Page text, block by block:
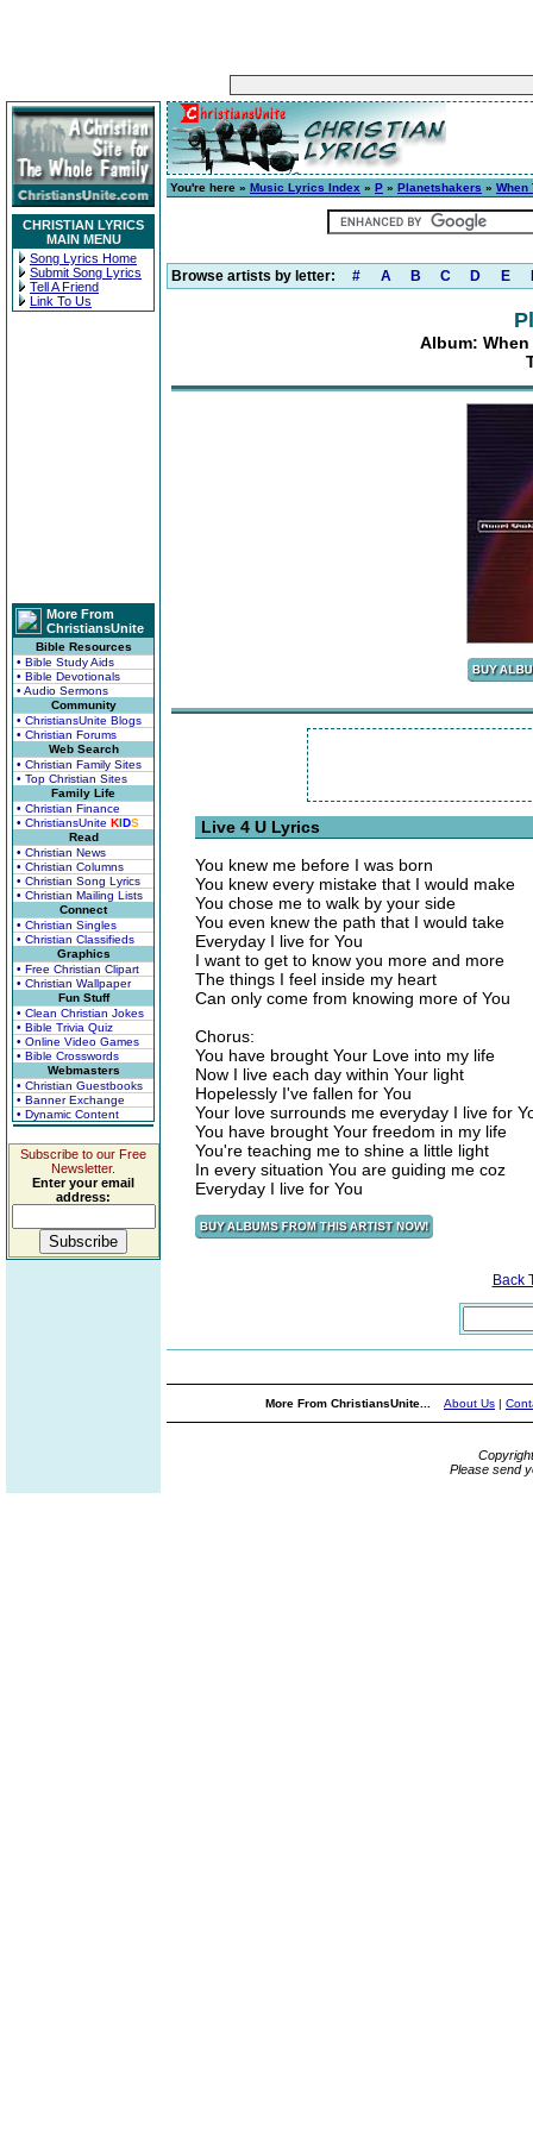
CHRISTIAN LYRICS
MAIN MENU
Song Lyrics Home
Submit Song Lyrics
Tell A Friend
Link To Us
More From
ChristiansUnite
Bible Resources
• Bible Study Aids
• Bible Devotionals
• Audio Sermons
Community
• ChristiansUnite Blogs
• Christian Forums
Web Search
• Christian Family Sites
• Top Christian Sites
Family Life
• Christian Finance
• ChristiansUnite KIDS
Read
• Christian News
• Christian Columns
• Christian Song Lyrics
• Christian Mailing Lists
Connect
• Christian Singles
• Christian Classifieds
Graphics
• Free Christian Clipart
• Christian Wallpaper
Fun Stuff
• Clean Christian Jokes
• Bible Trivia Quiz
• Online Video Games
• Bible Crosswords
Webmasters
• Christian Guestbooks
• Banner Exchange
• Dynamic Content
Subscribe to our Free
Newsletter.
Enter your email
address:
You're here » Music Lyrics Index » P » Planetshakers » When
Browse artists by letter: # A B C D E
Album:
Live 4 U Lyrics
You knew me before I was born
You knew every mistake that I would make
You chose me to walk by your side
You even knew the path that I would take
Everyday I live for You
I want to get to know you more and more
The things I feel inside my heart
Can only come from knowing more of You
Chorus:
You have brought Your Love into my life
Now I live each day within Your light
Hopelessly I've fallen for You
Your love surrounds me everyday I live for
You have brought Your freedom in my life
You're teaching me to shine a little light
In every situation You are guiding me coz
Everyday I live for You
Back
More From ChristiansUnite... About Us |
Please send